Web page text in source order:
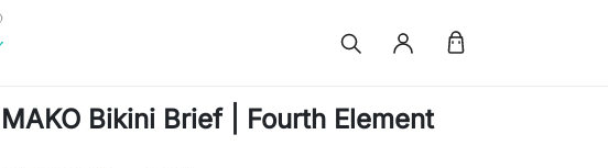
MAKO Bikini Brief | Fourth Element